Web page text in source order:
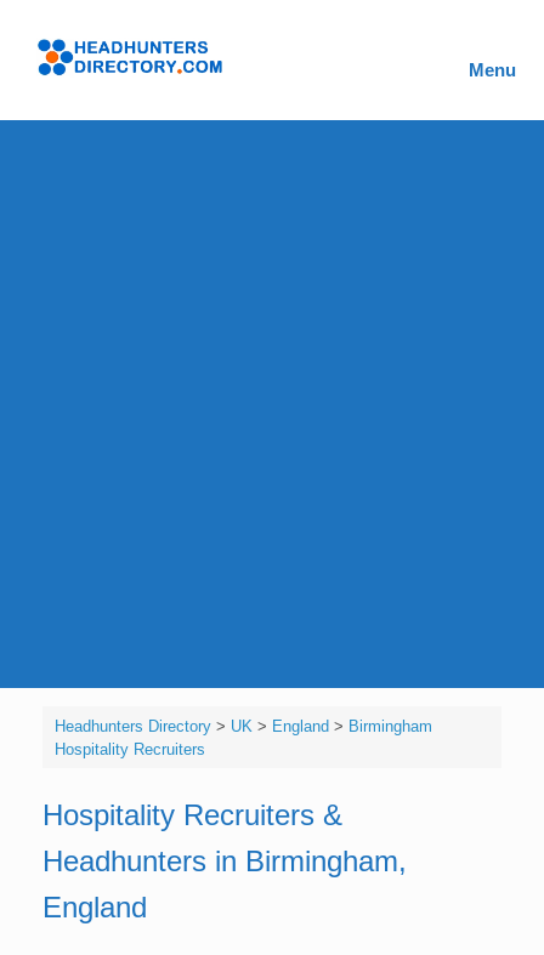
content
Menu
Headhunters Directory> UK > England> Birmingham
Hospitality Recruiters
Hospitality Recruiters &
Headhunters in Birmingham,
England